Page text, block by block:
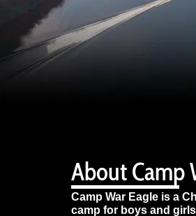
About Camp
Camp War Eagle is a
camp for boys and